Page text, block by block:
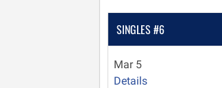
SINGLES #6
Mar 5
Details